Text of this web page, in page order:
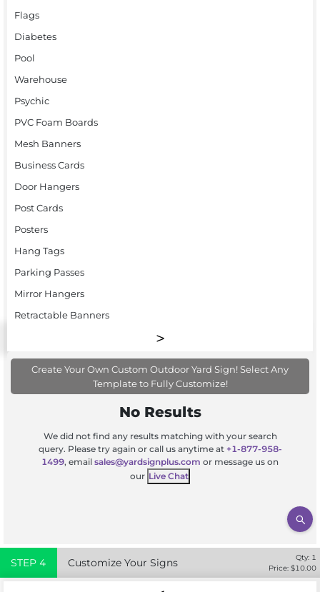
Flags
Diabetes
Pool
Warehouse
Psychic
PVC Foam Boards
Mesh Banners
Business Cards
Door Hangers
Post Cards
Posters
Hang Tags
Parking Passes
Mirror Hangers
Retractable Banners
Create Your Own Custom Outdoor Yard Sign! Select Any
Template to Fully Customize!
No Results
We did not find any results matching with your search
query. Please try again or call us anytime at +1-877-958-
1499, email sales@yardsignplus.com or message us on
our Live Chat
STEP 4 Customize Your Signs Qty: 1
Price: $10.00